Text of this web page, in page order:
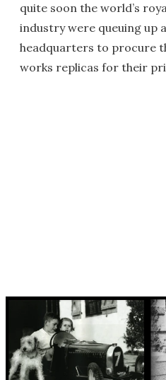
quite soon the world’s
industry were queuing up
headquarters to procure
works replicas for their